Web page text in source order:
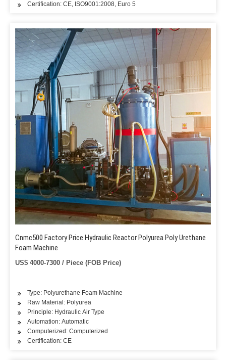
Certification: CE, ISO9001:2008, Euro 5
Cnmc500 Factory Price Hydraulic Reactor Polyurea Poly Urethane
Foam Machine
US$ 4000-7300 / Piece (FOB Price)
Type: Polyurethane Foam Machine
Raw Material: Polyurea
Principle: Hydraulic Air Type
Automation: Automatic
Computerized: Computerized
Certification: CE